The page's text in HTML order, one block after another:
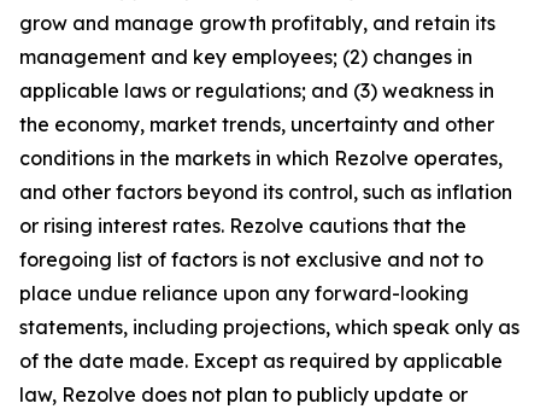
grow and manage growth profitably, and retain its
management and key employees; (2) changes in
applicable laws or regulations; and (3) weakness in
the economy, market trends, uncertainty and other
conditions in the markets in which Rezolve operates,
and other factors beyond its control, such as inflation
or rising interest rates. Rezolve cautions that the
foregoing list of factors is not exclusive and not to
place undue reliance upon any forward-looking
statements, including projections, which speak only as
of the date made. Except as required by applicable
law, Rezolve does not plan to publicly update or